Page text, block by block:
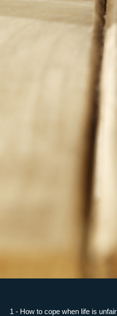
1 - How to cope when life is unfair